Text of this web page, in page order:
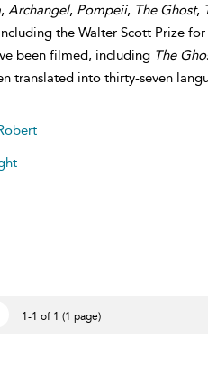
, Archangel, Pompeii, The Ghost,
the Walter Scott Prize
been filmed, including The
translated into thirty-seven
1-1 of 1 (1 page)